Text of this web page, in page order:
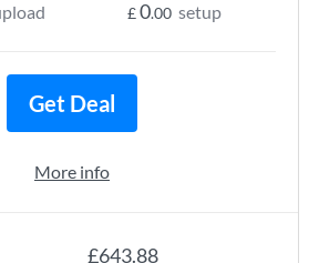
£643.88
£0.00 setup
Get Deal
More info